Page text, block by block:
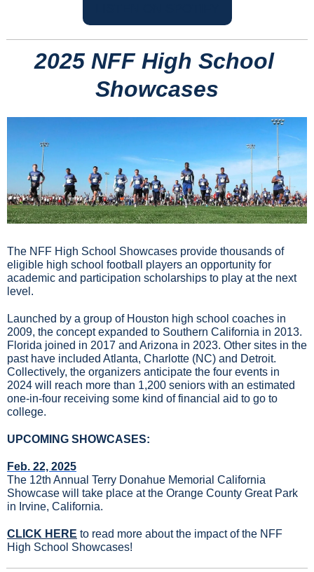
2025 NFF High School
Showcases
The NFF High School Showcases provide thousands of
eligible high school football players an opportunity for
academic and participation scholarships to play at the next
level.
Launched by a group of Houston high school coaches in
2009, the concept expanded to Southern California in 2013.
Florida joined in 2017 and Arizona in 2023. Other sites in the
past have included Atlanta, Charlotte (NC) and Detroit.
Collectively, the organizers anticipate the four events in
2024 will reach more than 1,200 seniors with an estimated
one-in-four receiving some kind of financial aid to go to
college.
UPCOMING SHOWCASES:
Feb. 22, 2025
The 12th Annual Terry Donahue Memorial California
Showcase will take place at the Orange County Great Park
in Irvine, California.
CLICK HERE to read more about the impact of the NFF
High School Showcases!